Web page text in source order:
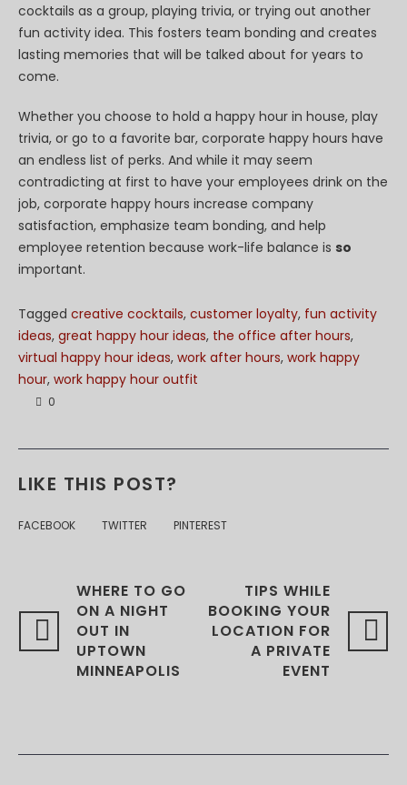
cocktails as a group, playing trivia, or trying out another
fun activity idea. This fosters team bonding and creates
lasting memories that will be talked about for years to
come.
Whether you choose to hold a happy hour in house, play
trivia, or go to a favorite bar, corporate happy hours have
an endless list of perks. And while it may seem
contradicting at first to have your employees drink on the
job, corporate happy hours increase company
satisfaction, emphasize team bonding, and help
employee retention because work-life balance is so
important.
Tagged creative cocktails, customer loyalty, fun activity
ideas, great happy hour ideas, the office after hours,
virtual happy hour ideas, work after hours, work happy
hour, work happy hour outfit
0
LIKE THIS POST?
FACEBOOK TWITTER PINTEREST
WHERE TO GO
ON A NIGHT
OUT IN
UPTOWN
MINNEAPOLIS
TIPS WHILE
BOOKING YOUR
LOCATION FOR
A PRIVATE
EVENT